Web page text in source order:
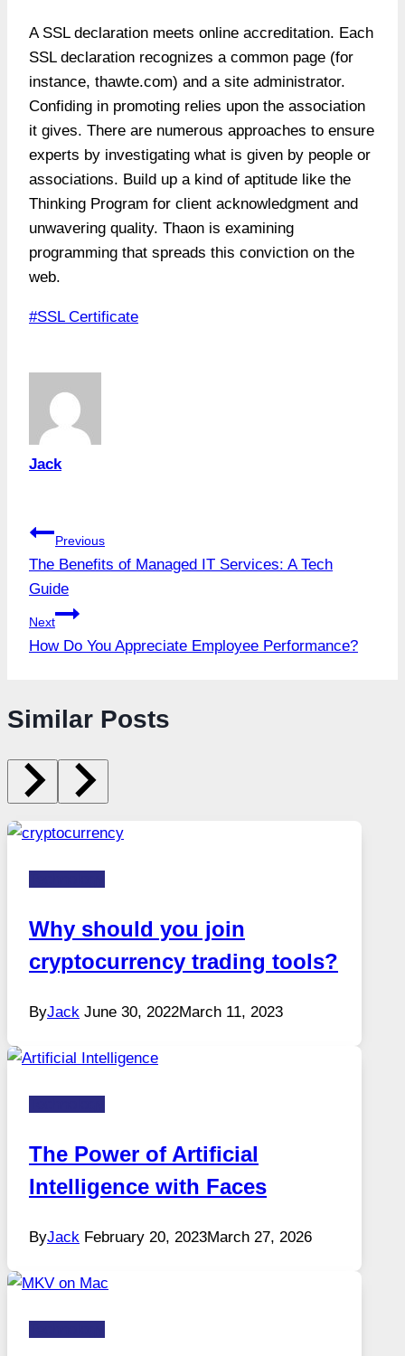
A SSL declaration meets online accreditation. Each
SSL declaration recognizes a common page (for
instance, thawte.com) and a site administrator.
Confiding in promoting relies upon the association
it gives. There are numerous approaches to ensure
experts by investigating what is given by people or
associations. Build up a kind of aptitude like the
Thinking Program for client acknowledgment and
unwavering quality. Thaon is examining
programming that spreads this conviction on the
web.
Post
#SSL Certificate
Jack
Post
navigation
Previous
The Benefits of Managed IT Services: A Tech
Guide
Next
How Do You Appreciate Employee Performance?
Similar Posts
Why should you join
cryptocurrency trading tools?
ByJack June 30, 2022March 11, 2023
The Power of Artificial
Intelligence with Faces
ByJack February 20, 2023March 27, 2026